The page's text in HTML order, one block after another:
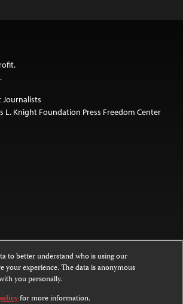
L. Knight Foundation Press Freedom Center
on this website is licensed under a
NonCommercial-NoDerivatives 4.0
to better understand who is using our
your experience. The data is anonymous
you personally.
for more information.